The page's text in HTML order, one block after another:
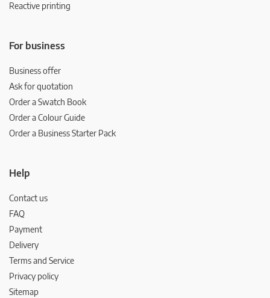
Reactive printing
For business
Business offer
Ask for quotation
Order a Swatch Book
Order a Colour Guide
Order a Business Starter Pack
Help
Contact us
FAQ
Payment
Delivery
Terms and Service
Privacy policy
Sitemap